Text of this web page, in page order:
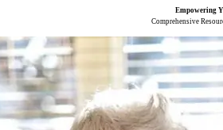
Empowering
Comprehensive